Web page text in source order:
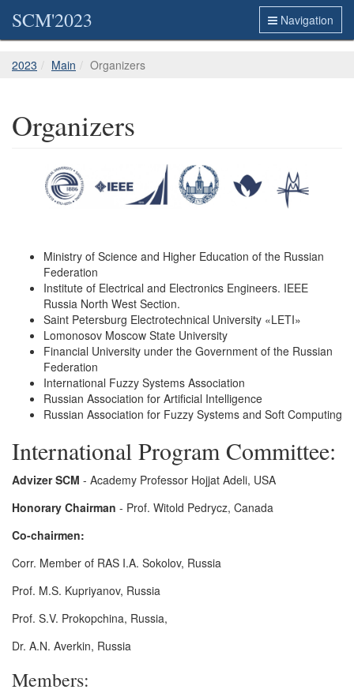
Navigation
SCM'2023
2023 Main Organizers
Organizers
Ministry of Science and Higher Education of the Russian
Federation
Institute of Electrical and Electronics Engineers. IEEE
Russia North West Section.
Saint Petersburg Electrotechnical University «LETI»
Lomonosov Moscow State University
Financial University under the Government of the Russian
Federation
International Fuzzy Systems Association
Russian Association for Artificial Intelligence
Russian Association for Fuzzy Systems and Soft Computing
International Program Committee:
Advizer SCM - Academy Professor Hojjat Adeli, USA
Honorary Chairman - Prof. Witold Pedrycz, Canada
Co-chairmen:
Corr. Member of RAS I.A. Sokolov, Russia
Prof. M.S. Kupriyanov, Russia
Prof. S.V. Prokopchina, Russia,
Dr. A.N. Averkin, Russia
Members: